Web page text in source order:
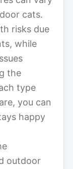
cats.
risks due
while
the
type
you can
happy
outdoor